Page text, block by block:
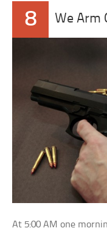
8 We Arm
At 5:00 AM one